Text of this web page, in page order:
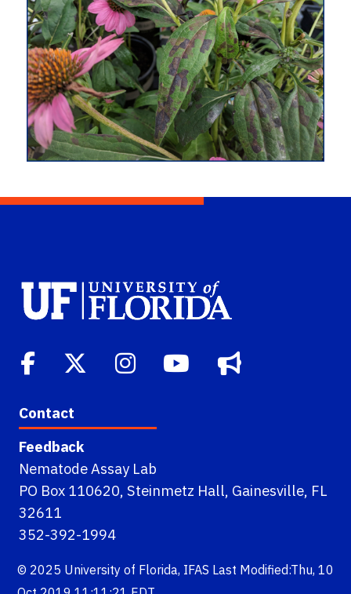
Contact
Feedback
Nematode Assay Lab
PO Box 110620, Steinmetz Hall, Gainesville, FL
32611
352-392-1994
© 2025 University of Florida, IFAS Last Modified:Thu, 10